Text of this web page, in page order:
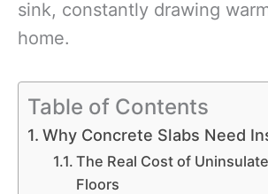
sink, constantly drawing
home.
Table of Contents
Why Concrete Slabs Need
The Real Cost of
Floors